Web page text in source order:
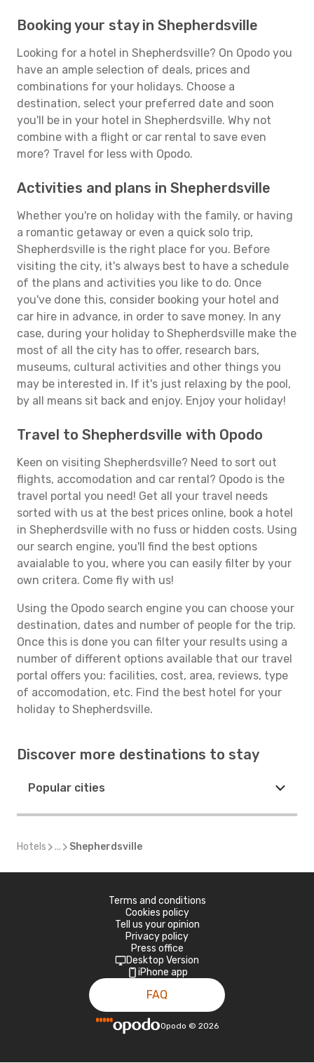
Booking your stay in Shepherdsville
Looking for a hotel in Shepherdsville? On Opodo you
have an ample selection of deals, prices and
combinations for your holidays. Choose a
destination, select your preferred date and soon
you'll be in your hotel in Shepherdsville. Why not
combine with a flight or car rental to save even
more? Travel for less with Opodo.
Activities and plans in Shepherdsville
Whether you're on holiday with the family, or having
a romantic getaway or even a quick solo trip,
Shepherdsville is the right place for you. Before
visiting the city, it's always best to have a schedule
of the plans and activities you like to do. Once
you've done this, consider booking your hotel and
car hire in advance, in order to save money. In any
case, during your holiday to Shepherdsville make the
most of all the city has to offer, research bars,
museums, cultural activities and other things you
may be interested in. If it's just relaxing by the pool,
by all means sit back and enjoy. Enjoy your holiday!
Travel to Shepherdsville with Opodo
Keen on visiting Shepherdsville? Need to sort out
flights, accomodation and car rental? Opodo is the
travel portal you need! Get all your travel needs
sorted with us at the best prices online, book a hotel
in Shepherdsville with no fuss or hidden costs. Using
our search engine, you'll find the best options
avaialable to you, where you can easily filter by your
own critera. Come fly with us!
Using the Opodo search engine you can choose your
destination, dates and number of people for the trip.
Once this is done you can filter your results using a
number of different options available that our travel
portal offers you: facilities, cost, area, reviews, type
of accomodation, etc. Find the best hotel for your
holiday to Shepherdsville.
Discover more destinations to stay
Popular cities
Hotels ... Shepherdsville
Terms and conditions
Cookies policy
Tell us your opinion
Privacy policy
Press office
Desktop Version
iPhone app
FAQ
Opodo © 2026